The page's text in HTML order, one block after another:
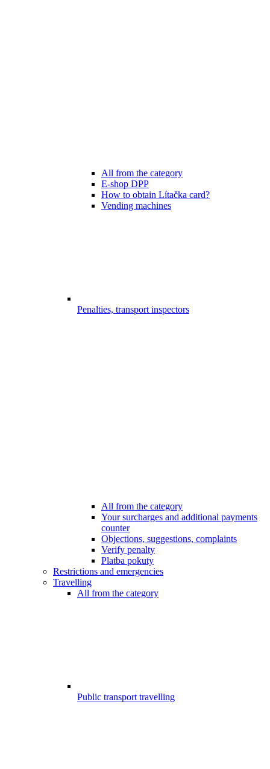
All from the category
E-shop DPP
How to obtain Lítačka card?
Vending machines
Penalties, transport inspectors
All from the category
Your surcharges and additional payments
counter
Objections, suggestions, complaints
Verify penalty
Platba pokuty
Restrictions and emergencies
Travelling
All from the category
Public transport travelling